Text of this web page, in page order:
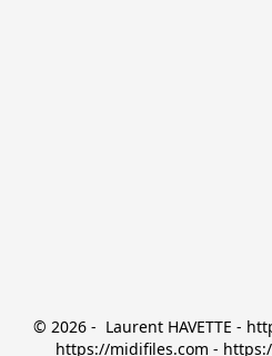
© 2026 -  Laurent HAVETTE -
https://midifiles.com -